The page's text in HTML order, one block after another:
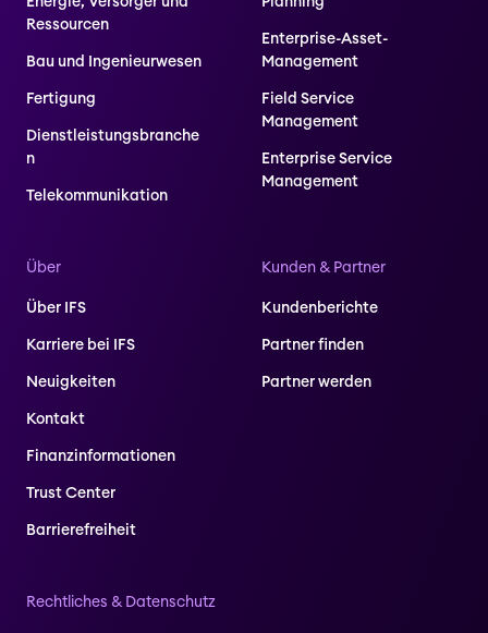
Ressourcen
Bau und Ingenieurwesen
Fertigung
Dienstleistungsbranche
n
Telekommunikation
Enterprise-Asset-
Management
Field Service
Management
Enterprise Service
Management
Über
Über IFS
Karriere bei IFS
Neuigkeiten
Kontakt
Finanzinformationen
Trust Center
Barrierefreiheit
Kunden & Partner
Kundenberichte
Partner finden
Partner werden
Rechtliches & Datenschutz